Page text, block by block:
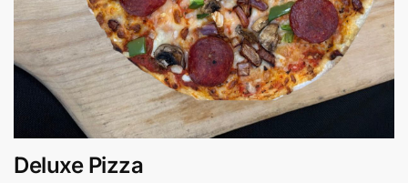
Deluxe Pizza